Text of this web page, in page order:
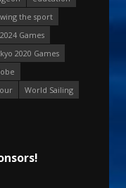
the sport
Games
2020 Games
World Sailing